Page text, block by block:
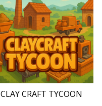
CLAY CRAFT TYCOON